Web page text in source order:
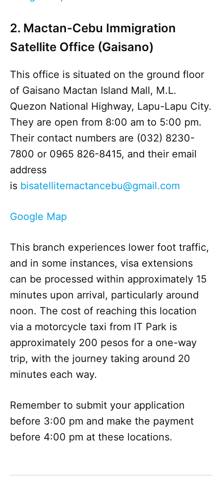
2. Mactan-Cebu Immigration
Satellite Office (Gaisano)
This office is situated on the ground floor
of Gaisano Mactan Island Mall, M.L.
Quezon National Highway, Lapu-Lapu City.
They are open from 8:00 am to 5:00 pm.
Their contact numbers are (032) 8230-
7800 or 0965 826-8415, and their email
address
is bisatellitemactancebu@gmail.com
Google Map
This branch experiences lower foot traffic,
and in some instances, visa extensions
can be processed within approximately 15
minutes upon arrival, particularly around
noon. The cost of reaching this location
via a motorcycle taxi from IT Park is
approximately 200 pesos for a one-way
trip, with the journey taking around 20
minutes each way.
Remember to submit your application
before 3:00 pm and make the payment
before 4:00 pm at these locations.